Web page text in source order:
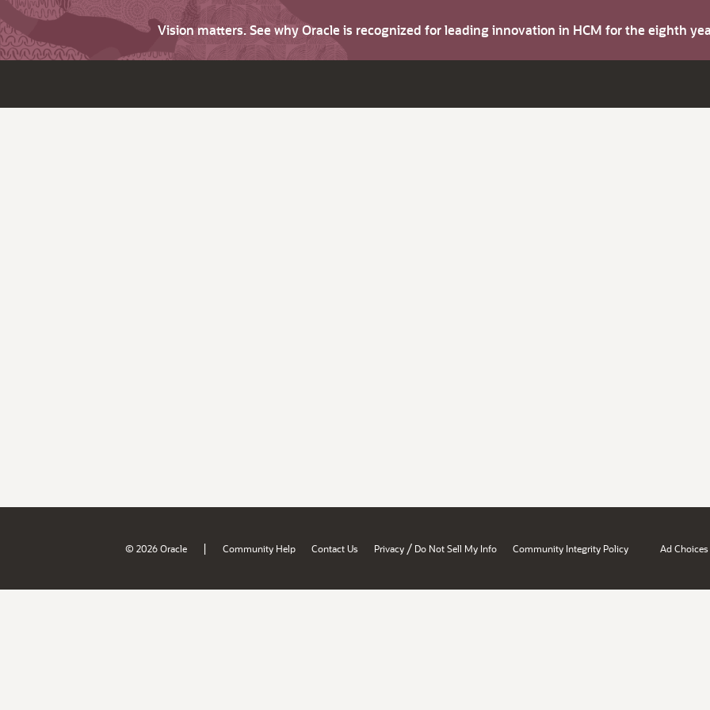
Vision matters. See why Oracle is recognized for leading innovation in HCM for the eighth
© 2026 Oracle | Community Help Contact Us Privacy / Do Not Sell My Info Community Integrity Policy Ad Choices